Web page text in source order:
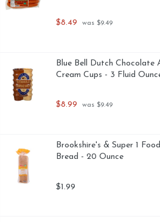
$8.49 was $9.49
Blue Bell Dutch Chocolate
Cream Cups - 3 Fluid
$8.99 was $9.49
Brookshire's & Super 1
Bread - 20 Ounce
$1.99